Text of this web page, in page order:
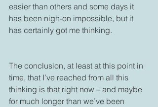
easier than others and some days it
has been nigh-on impossible, but it
has certainly got me thinking.
The conclusion, at least at this point in
time, that I’ve reached from all this
thinking is that right now – and maybe
for much longer than we’ve been